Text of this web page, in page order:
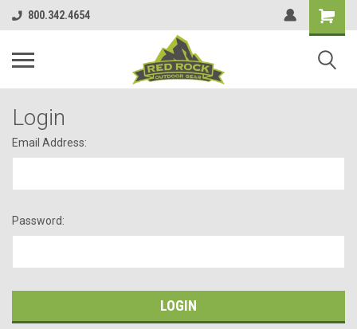
800.342.4654
Login
Email Address:
Password: